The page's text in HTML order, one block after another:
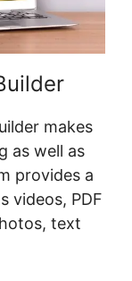
makes
as well as
provides a
videos, PDF
text